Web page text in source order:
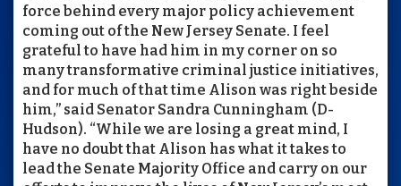
force behind every major policy achievement
coming out of the New Jersey Senate. I feel
grateful to have had him in my corner on so
many transformative criminal justice initiatives,
and for much of that time Alison was right beside
him,” said Senator Sandra Cunningham (D-
Hudson). “While we are losing a great mind, I
have no doubt that Alison has what it takes to
lead the Senate Majority Office and carry on our